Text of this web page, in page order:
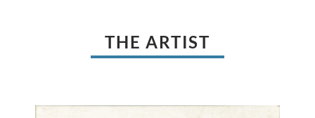
THE ARTIST